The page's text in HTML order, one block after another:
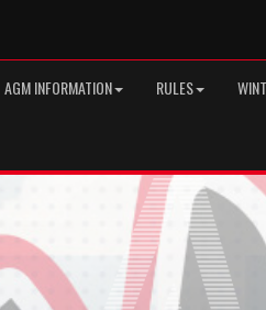
AGM INFORMATION RULES